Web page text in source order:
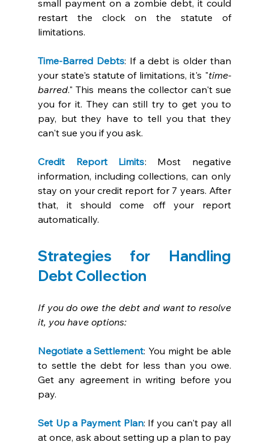
small payment on a zombie debt, it could
restart the clock on the statute of
limitations.
Time-Barred Debts: If a debt is older than
your state's statute of limitations, it's "time-
barred." This means the collector can't sue
you for it. They can still try to get you to
pay, but they have to tell you that they
can't sue you if you ask.
Credit Report Limits: Most negative
information, including collections, can only
stay on your credit report for 7 years. After
that, it should come off your report
automatically.
Strategies for Handling
Debt Collection
If you do owe the debt and want to resolve
it, you have options:
Negotiate a Settlement: You might be able
to settle the debt for less than you owe.
Get any agreement in writing before you
pay.
Set Up a Payment Plan: If you can't pay all
at once, ask about setting up a plan to pay